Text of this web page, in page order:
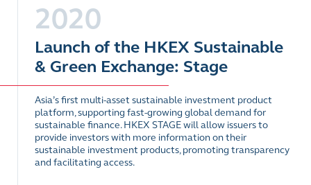
2020
Launch of the HKEX Sustainable
& Green Exchange: Stage
Asia’s first multi-asset sustainable investment product
platform, supporting fast-growing global demand for
sustainable finance. HKEX STAGE will allow issuers to
provide investors with more information on their
sustainable investment products, promoting transparency
and facilitating access.